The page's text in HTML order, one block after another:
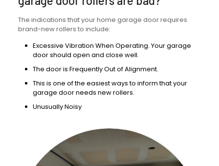
The indications that your home garage door requires
brand-new rollers to include:
Excessive Vibration When Operating. Your garage
door should open and close well.
The door is Frequently Out of Alignment.
This is one of the easiest ways to inform that your
garage door needs new rollers.
Unusually Noisy